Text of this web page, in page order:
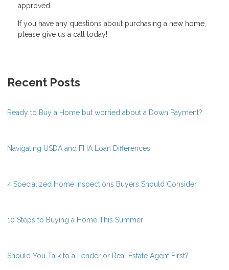
approved.
If you have any questions about purchasing a new home,
please give us a call today!
Recent Posts
Ready to Buy a Home but worried about a Down Payment?
Navigating USDA and FHA Loan Differences
4 Specialized Home Inspections Buyers Should Consider
10 Steps to Buying a Home This Summer
Should You Talk to a Lender or Real Estate Agent First?